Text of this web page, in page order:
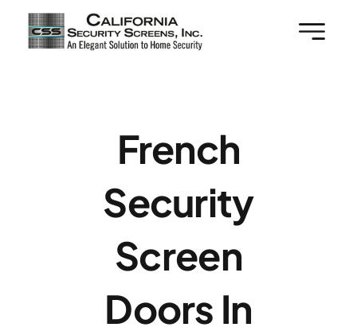
Skip
French
Security
Screen
Doors In